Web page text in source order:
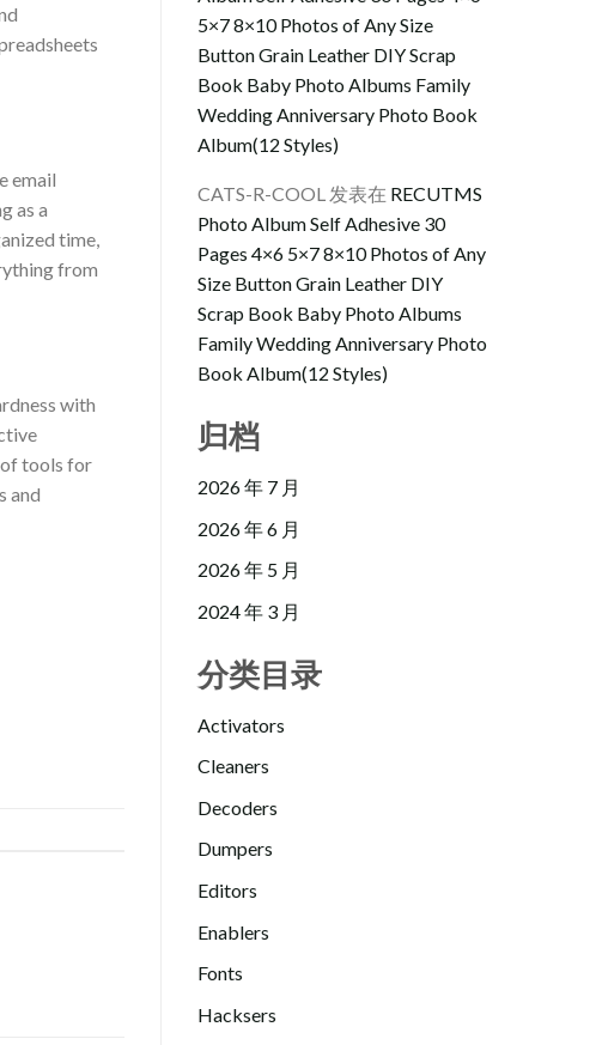
email
as a
time,
from
with
of tools for
and
5×7 8×10 Photos of Any Size
Button Grain Leather DIY Scrap
Book Baby Photo Albums Family
Wedding Anniversary Photo Book
Album(12 Styles)
CATS-R-COOL发表在 RECUTMS
Photo Album Self Adhesive 30
Pages 4×6 5×7 8×10 Photos of Any
Size Button Grain Leather DIY
Scrap Book Baby Photo Albums
Family Wedding Anniversary Photo
Book Album(12 Styles)
归档
2026 年 7 月
2026 年 6 月
2026 年 5 月
2024 年 3 月
分类目录
Activators
Cleaners
Decoders
Dumpers
Editors
Enablers
Fonts
Hacksers